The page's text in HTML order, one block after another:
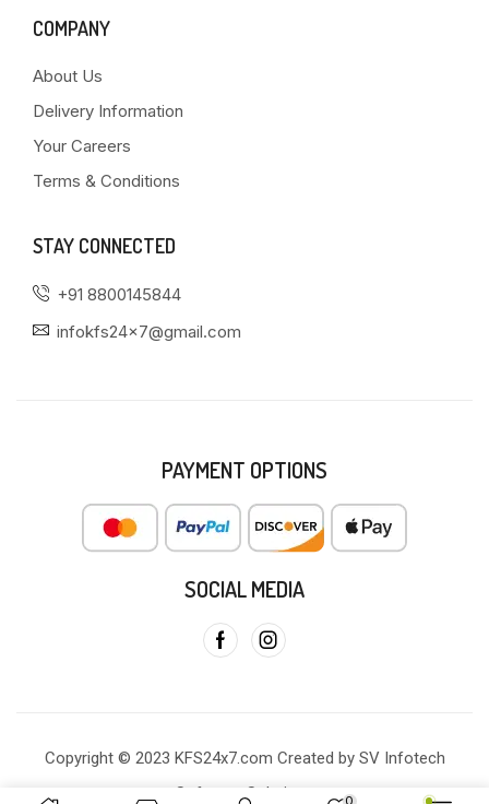
COMPANY
About Us
Delivery Information
Your Careers
Terms & Conditions
STAY CONNECTED
+91 8800145844
infokfs24x7@gmail.com
PAYMENT OPTIONS
SOCIAL MEDIA
Copyright © 2023 KFS24x7.com Created by SV Infotech
Software Solutions